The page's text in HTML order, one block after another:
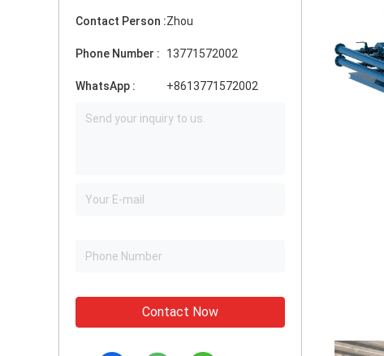
Contact Person :Zhou
Phone Number : 13771572002
WhatsApp : +8613771572002
Contact Now